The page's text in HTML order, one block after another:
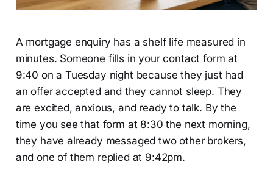
A mortgage enquiry has a shelf life measured in
minutes. Someone fills in your contact form at
9:40 on a Tuesday night because they just had
an offer accepted and they cannot sleep. They
are excited, anxious, and ready to talk. By the
time you see that form at 8:30 the next morning,
they have already messaged two other brokers,
and one of them replied at 9:42pm.